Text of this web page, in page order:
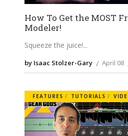
How To Get the MOST
Modeler!
Squeeze the juice!
by Isaac Stolzer-Gary April 08
FEATURES TUTORIALS